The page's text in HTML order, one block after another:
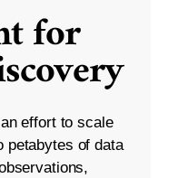
for
effort to scale
petabytes of data